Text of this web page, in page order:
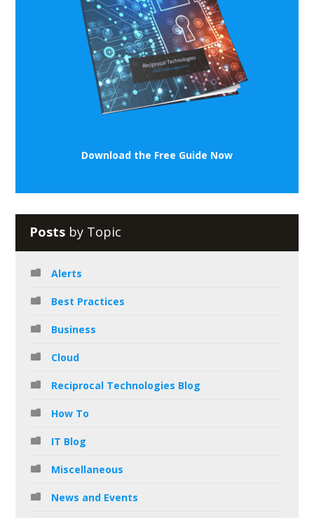
Download the Free Guide Now
Posts by Topic
Alerts
Best Practices
Business
Cloud
Reciprocal Technologies Blog
How To
IT Blog
Miscellaneous
News and Events